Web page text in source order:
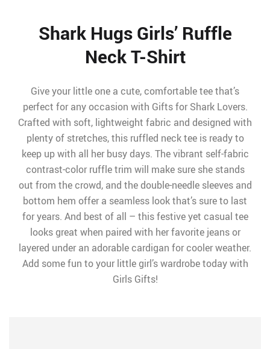
Shark Hugs Girls’ Ruffle
Neck T-Shirt
Give your little one a cute, comfortable tee that’s
perfect for any occasion with Gifts for Shark Lovers.
Crafted with soft, lightweight fabric and designed with
plenty of stretches, this ruffled neck tee is ready to
keep up with all her busy days. The vibrant self-fabric
contrast-color ruffle trim will make sure she stands
out from the crowd, and the double-needle sleeves and
bottom hem offer a seamless look that’s sure to last
for years. And best of all – this festive yet casual tee
looks great when paired with her favorite jeans or
layered under an adorable cardigan for cooler weather.
Add some fun to your little girl’s wardrobe today with
Girls Gifts!